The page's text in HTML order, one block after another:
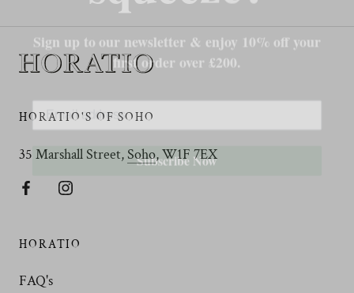
HORATIO'S OF SOHO
35 Marshall Street,Soho, W1F 7EX
HORATIO
FAQ's
Sign up to our newsletter & enjoy 10% off your
first order over £200.